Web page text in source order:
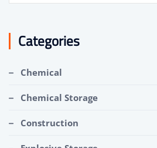
Categories
Chemical
Chemical Storage
Construction